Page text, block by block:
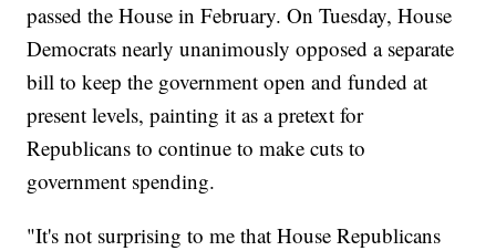
passed the House in February. On Tuesday, House
Democrats nearly unanimously opposed a separate
bill to keep the government open and funded at
present levels, painting it as a pretext for
Republicans to continue to make cuts to
government spending.
"It's not surprising to me that House Republicans